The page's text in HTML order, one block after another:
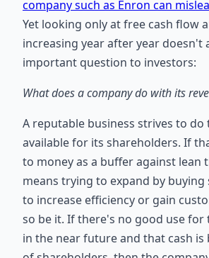
company such as Enron can
Yet looking only at free cash flow
increasing year after year doesn't
important question to investors:
What does a company do with its
A reputable business strives to
available for its shareholders. If
to money as a buffer against lean
means trying to expand by buying
to increase efficiency or gain
so be it. If there's no good use
in the near future and that cash